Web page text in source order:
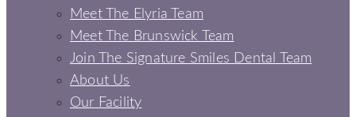
Meet The Elyria Team
Meet The Brunswick Team
Join The Signature Smiles Dental Team
About Us
Our Facility